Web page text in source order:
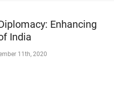
Enhancing
India
11th, 2020